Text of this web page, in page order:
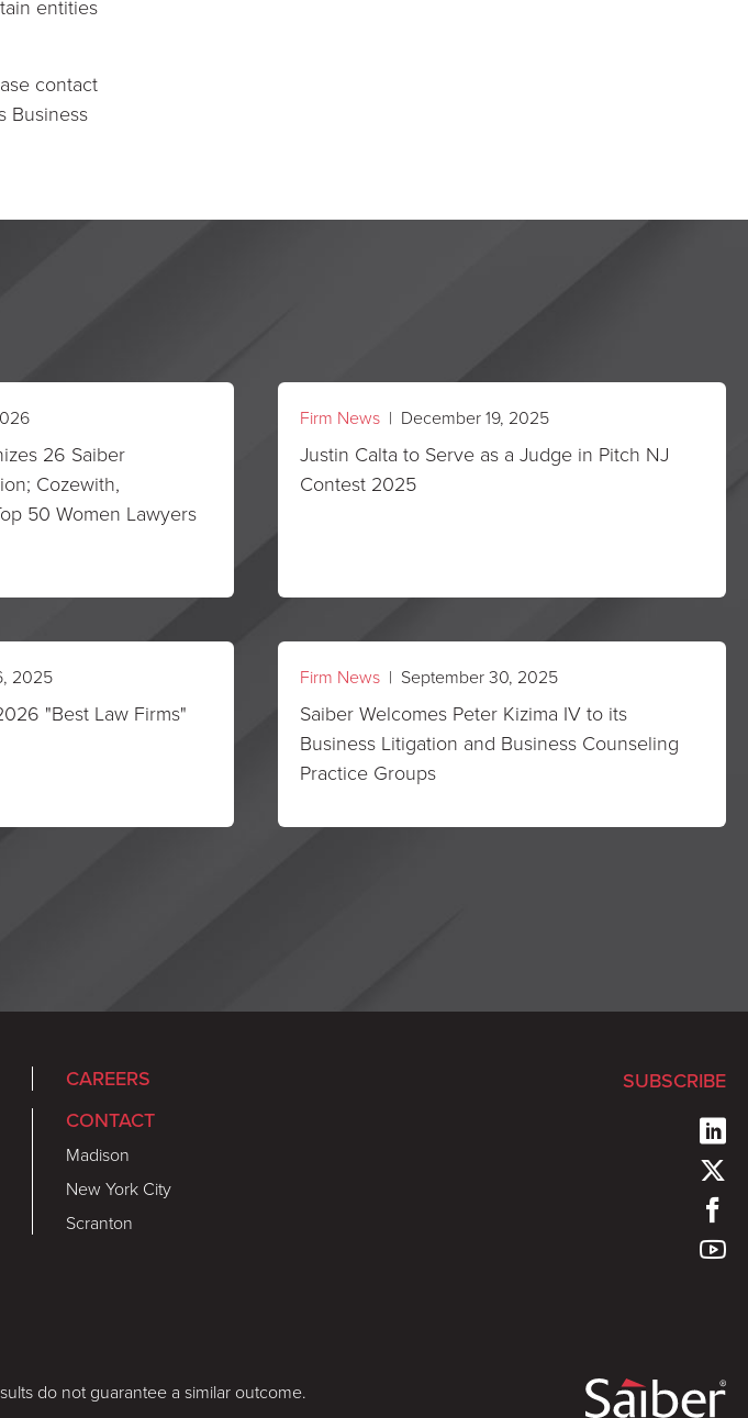
entities
contact
Business
26 Saiber
Cozewith,
50 Women Lawyers
Firm News | December 19, 2025
Justin Calta to Serve as a Judge in Pitch NJ
Contest 2025
2025
"Best Law Firms"
Firm News | September 30, 2025
Saiber Welcomes Peter Kizima IV to its
Business Litigation and Business Counseling
Practice Groups
CAREERS
CONTACT
Madison
New York City
Scranton
SUBSCRIBE
do not guarantee a similar outcome.